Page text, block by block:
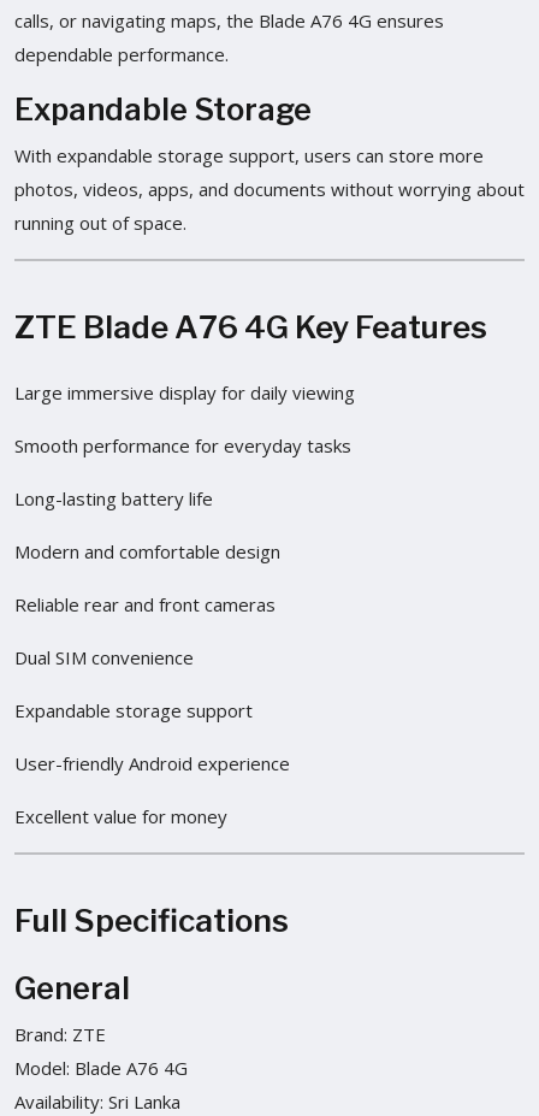
calls, or navigating maps, the Blade A76 4G ensures
dependable performance.
Expandable Storage
With expandable storage support, users can store more
photos, videos, apps, and documents without worrying about
running out of space.
ZTE Blade A76 4G Key Features
Large immersive display for daily viewing
Smooth performance for everyday tasks
Long-lasting battery life
Modern and comfortable design
Reliable rear and front cameras
Dual SIM convenience
Expandable storage support
User-friendly Android experience
Excellent value for money
Full Specifications
General
Brand: ZTE
Model: Blade A76 4G
Availability: Sri Lanka